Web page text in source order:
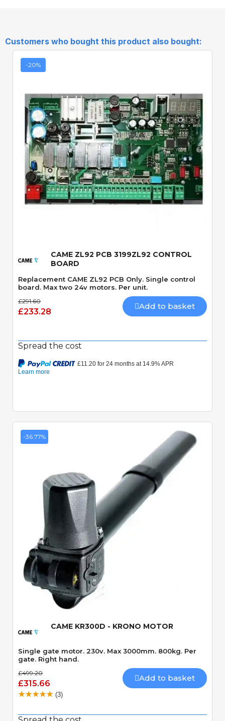
Customers who bought this product also bought:
-20%
CAME ZL92 PCB 3199ZL92 CONTROL
BOARD
Replacement CAME ZL92 PCB Only. Single control
board. Max two 24v motors. Per unit.
£291.60
£233.28
Add to basket
Spread the cost
-36.77%
Quick View
CAME KR300D - KRONO MOTOR
Single gate motor. 230v. Max 3000mm. 800kg. Per
gate. Right hand.
£499.20
£315.66
Add to basket
(3)